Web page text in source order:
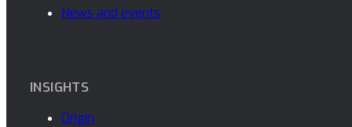
News and events
INSIGHTS
Origin